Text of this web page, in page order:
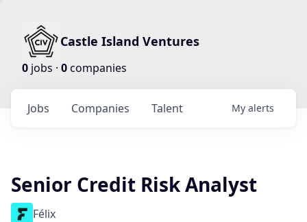
Castle Island Ventures
0 jobs · 0companies
Jobs Companies Talent My alerts
Senior Credit Risk Analyst
Félix